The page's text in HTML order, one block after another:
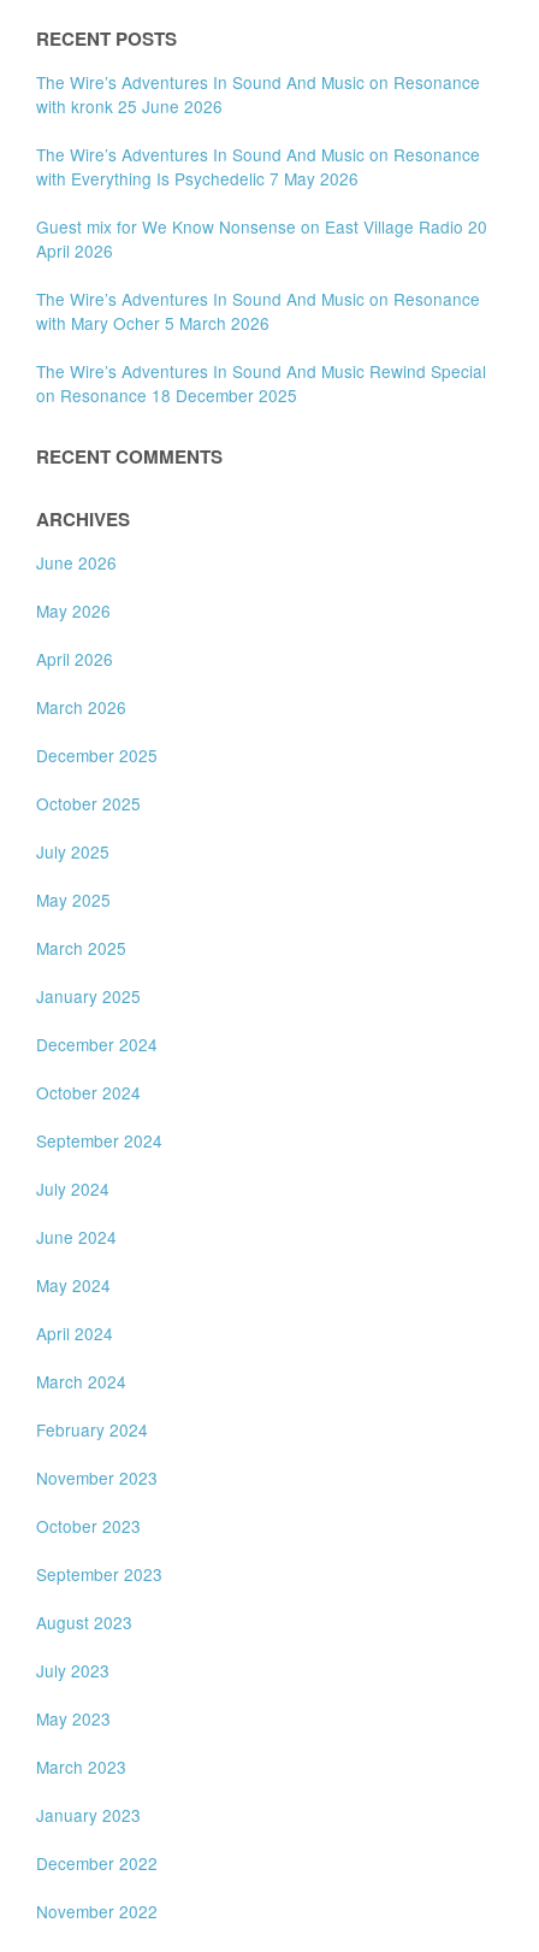
RECENT POSTS
The Wire’s Adventures In Sound And Music on Resonance
with kronk 25 June 2026
The Wire’s Adventures In Sound And Music on Resonance
with Everything Is Psychedelic 7 May 2026
Guest mix for We Know Nonsense on East Village Radio 20
April 2026
The Wire’s Adventures In Sound And Music on Resonance
with Mary Ocher 5 March 2026
The Wire’s Adventures In Sound And Music Rewind Special
on Resonance 18 December 2025
RECENT COMMENTS
ARCHIVES
June 2026
May 2026
April 2026
March 2026
December 2025
October 2025
July 2025
May 2025
March 2025
January 2025
December 2024
October 2024
September 2024
July 2024
June 2024
May 2024
April 2024
March 2024
February 2024
November 2023
October 2023
September 2023
August 2023
July 2023
May 2023
March 2023
January 2023
December 2022
November 2022